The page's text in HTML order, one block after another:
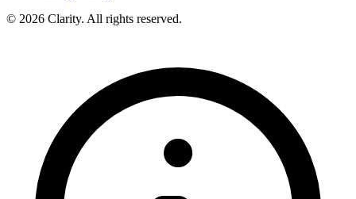
© 2026 Clarity. All rights reserved.